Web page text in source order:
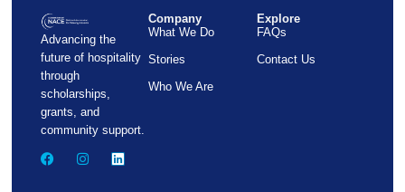
Advancing the
future of hospitality
through
scholarships,
grants, and
community support.
Company
What We Do
Stories
Who We Are
Explore
FAQs
Contact Us